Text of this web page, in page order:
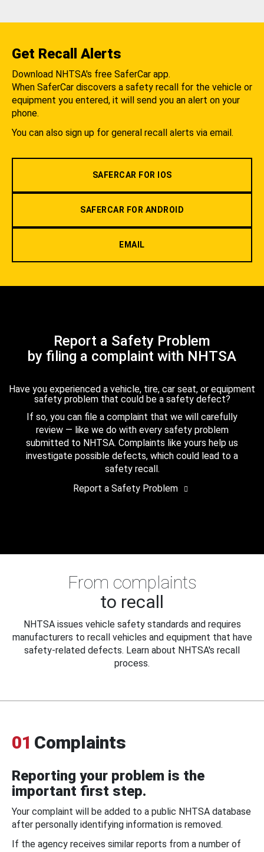
Get Recall Alerts
Download NHTSA's free SaferCar app.
When SaferCar discovers a safety recall for the vehicle or
equipment you entered, it will send you an alert on your
phone.
You can also sign up for general recall alerts via email.
SAFERCAR FOR IOS
SAFERCAR FOR ANDROID
EMAIL
Report a Safety Problem
by filing a complaint with NHTSA
Have you experienced a vehicle, tire, car seat, or equipment
safety problem that could be a safety defect?
If so, you can file a complaint that we will carefully
review — like we do with every safety problem
submitted to NHTSA. Complaints like yours help us
investigate possible defects, which could lead to a
safety recall.
Report a Safety Problem
From complaints
to recall
NHTSA issues vehicle safety standards and requires
manufacturers to recall vehicles and equipment that have
safety-related defects. Learn about NHTSA's recall
process.
01 Complaints
Reporting your problem is the
important first step.
Your complaint will be added to a public NHTSA database
after personally identifying information is removed.
If the agency receives similar reports from a number of